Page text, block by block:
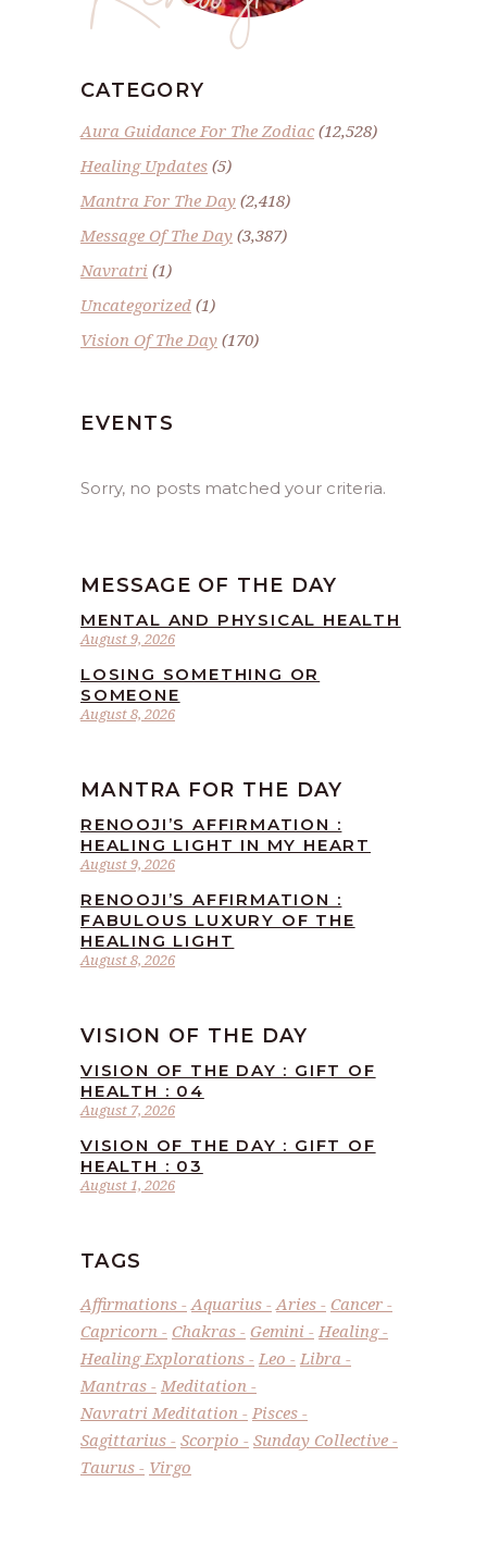
CATEGORY
Aura Guidance For The Zodiac(12,528)
Healing Updates (5)
Mantra For The Day (2,418)
Message Of The Day (3,387)
Navratri (1)
Uncategorized (1)
Vision Of The Day (170)
EVENTS
Sorry, no posts matched your criteria.
MESSAGE OF THE DAY
August 9, 2026
MENTAL AND PHYSICAL HEALTH
August 8, 2026
LOSING SOMETHING OR
SOMEONE
MANTRA FOR THE DAY
August 9, 2026
RENOOJI’S AFFIRMATION :
HEALING LIGHT IN MY HEART
August 8, 2026
RENOOJI’S AFFIRMATION :
FABULOUS LUXURY OF THE
HEALING LIGHT
VISION OF THE DAY
August 7, 2026
VISION OF THE DAY : GIFT OF
HEALTH : 04
August 1, 2026
VISION OF THE DAY : GIFT OF
HEALTH : 03
TAGS
Affirmations Aquarius Aries
Cancer
Capricorn
Chakras Gemini
Healing
Healing Explorations
Leo
Libra
Mantras
Meditation
Navratri Meditation
Pisces
Sagittarius
Scorpio
Sunday Collective
Taurus
Virgo